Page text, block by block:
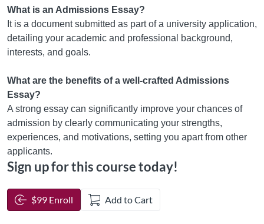
What is an Admissions Essay?
It is a document submitted as part of a university application,
detailing your academic and professional background,
interests, and goals.
What are the benefits of a well-crafted Admissions
Essay?
A strong essay can significantly improve your chances of
admission by clearly communicating your strengths,
experiences, and motivations, setting you apart from other
applicants.
Sign up for this course today!
$99 Enroll Add to Cart